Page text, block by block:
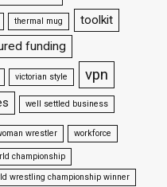
thermal mug
toolkit
funding
victorian style vpn
well settled business
wrestler workforce
championship
wrestling championship winner